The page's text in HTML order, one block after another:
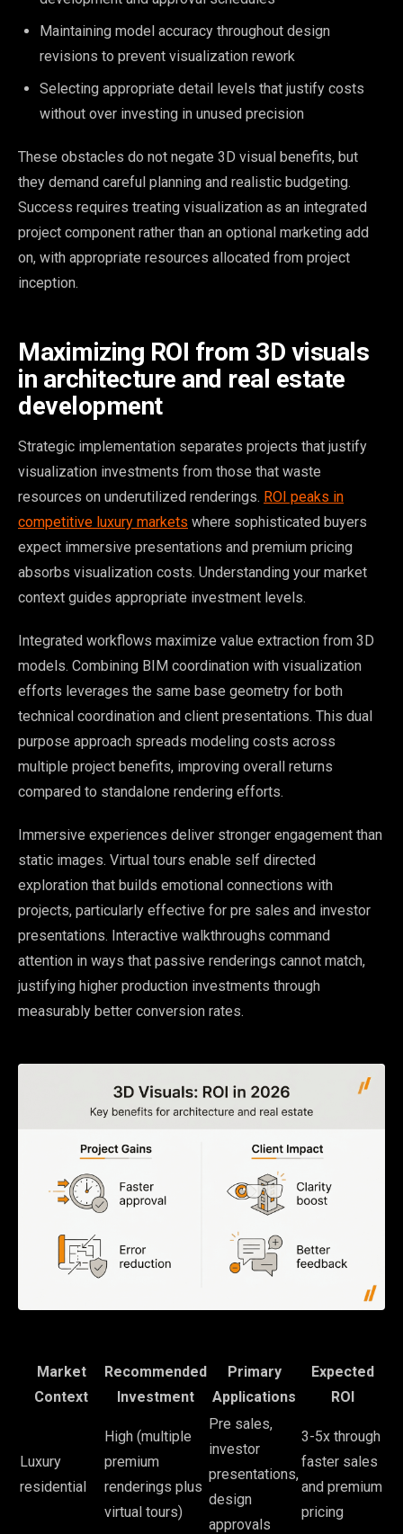
Maintaining model accuracy throughout design
revisions to prevent visualization rework
Selecting appropriate detail levels that justify costs
without over investing in unused precision
These obstacles do not negate 3D visual benefits, but
they demand careful planning and realistic budgeting.
Success requires treating visualization as an integrated
project component rather than an optional marketing add
on, with appropriate resources allocated from project
inception.
Maximizing ROI from 3D visuals
in architecture and real estate
development
Strategic implementation separates projects that justify
visualization investments from those that waste
resources on underutilized renderings. ROI peaks in
competitive luxury markets where sophisticated buyers
expect immersive presentations and premium pricing
absorbs visualization costs. Understanding your market
context guides appropriate investment levels.
Integrated workflows maximize value extraction from 3D
models. Combining BIM coordination with visualization
efforts leverages the same base geometry for both
technical coordination and client presentations. This dual
purpose approach spreads modeling costs across
multiple project benefits, improving overall returns
compared to standalone rendering efforts.
Immersive experiences deliver stronger engagement than
static images. Virtual tours enable self directed
exploration that builds emotional connections with
projects, particularly effective for pre sales and investor
presentations. Interactive walkthroughs command
attention in ways that passive renderings cannot match,
justifying higher production investments through
measurably better conversion rates.
Market
Context
Recommended
Investment
Primary
Applications
Expected
ROI
Luxury
residential
High (multiple
premium
renderings plus
virtual tours)
Pre sales,
investor
presentations,
design
approvals
3-5x through
faster sales
and premium
pricing